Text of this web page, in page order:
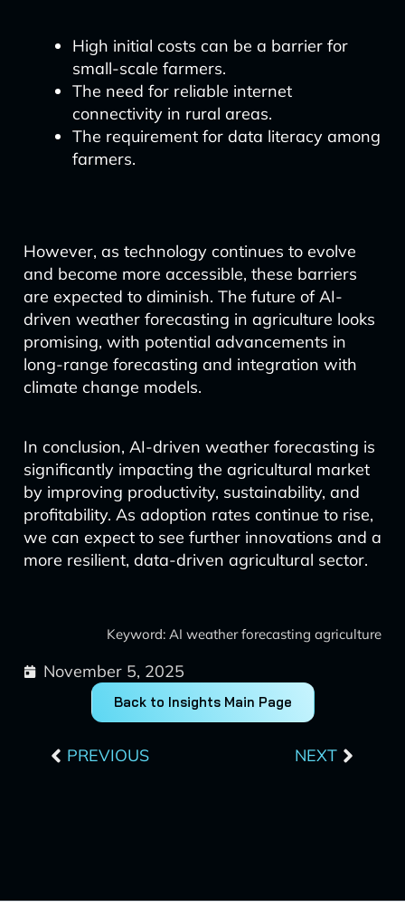
High initial costs can be a barrier for
small-scale farmers.
The need for reliable internet
connectivity in rural areas.
The requirement for data literacy among
farmers.
However, as technology continues to evolve
and become more accessible, these barriers
are expected to diminish. The future of AI-
driven weather forecasting in agriculture looks
promising, with potential advancements in
long-range forecasting and integration with
climate change models.
In conclusion, AI-driven weather forecasting is
significantly impacting the agricultural market
by improving productivity, sustainability, and
profitability. As adoption rates continue to rise,
we can expect to see further innovations and a
more resilient, data-driven agricultural sector.
Keyword: AI weather forecasting agriculture
November 5, 2025
Back to Insights Main Page
PREVIOUS NEXT